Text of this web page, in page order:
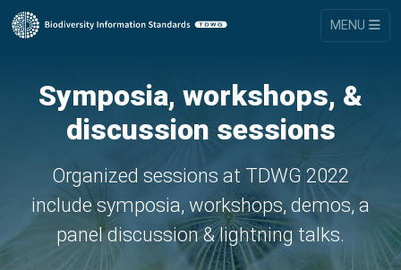
MENU
Symposia, workshops, &
discussion sessions
Organized sessions at TDWG 2022
include symposia, workshops, demos, a
panel discussion & lightning talks.